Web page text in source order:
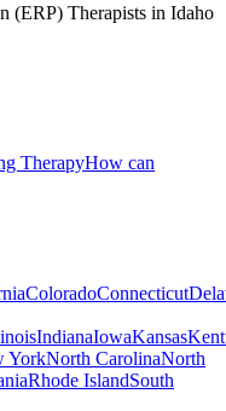
(ERP) Therapists in Idaho
TherapyHow can
ColoradoConnecticut
IndianaIowaKansas
YorkNorth CarolinaNorth
Rhode IslandSouth